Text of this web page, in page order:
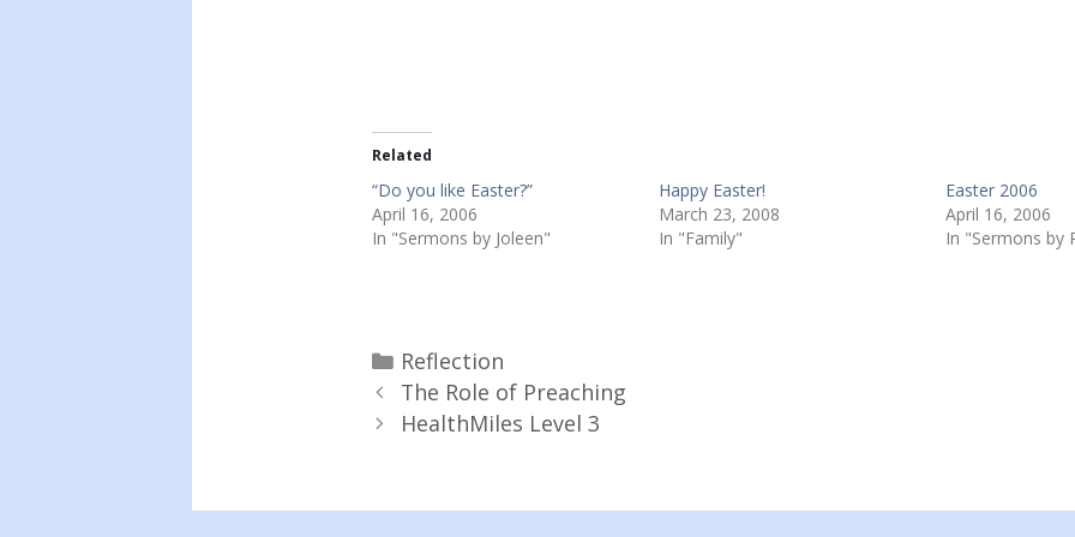
Related
“Do you like Easter?”
April 16, 2006
In "Sermons by Joleen"
Happy Easter!
March 23, 2008
In "Family"
Easter 2006
April 16, 2006
In "Sermons by
Categories
Reflection
The Role of Preaching
HealthMiles Level 3